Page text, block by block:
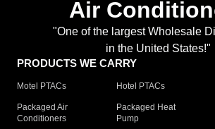
Air
"One of the largest Wholesale
in the United States!"
PRODUCTS WE CARRY
Motel PTACs Hotel PTACs
Packaged Air
Conditioners
Packaged Heat
Pump